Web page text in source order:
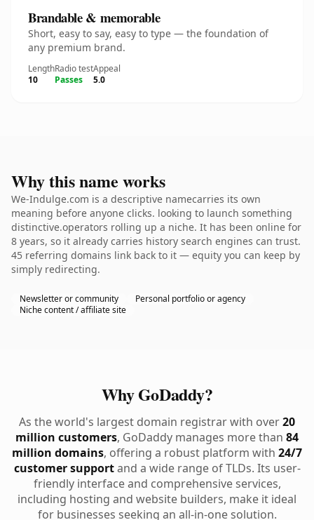
Brandable & memorable
Short, easy to say, easy to type — the foundation of
any premium brand.
Length
10
Radio test
Passes
Appeal
5.0
Why this name works
We-Indulge.com is a descriptive namecarries its own
meaning before anyone clicks. looking to launch something
distinctive.operators rolling up a niche. It has been online for
8 years, so it already carries history search engines can trust.
45 referring domains link back to it — equity you can keep by
simply redirecting.
Newsletter or community
Personal portfolio or agency
Niche content / affiliate site
Why GoDaddy?
As the world's largest domain registrar with over20
million customers, GoDaddy manages more than 84
million domains, offering a robust platform with 24/7
customer supportand a wide range of TLDs. Its user-
friendly interface and comprehensive services,
including hosting and website builders, make it ideal
for businesses seeking an all-in-one solution.